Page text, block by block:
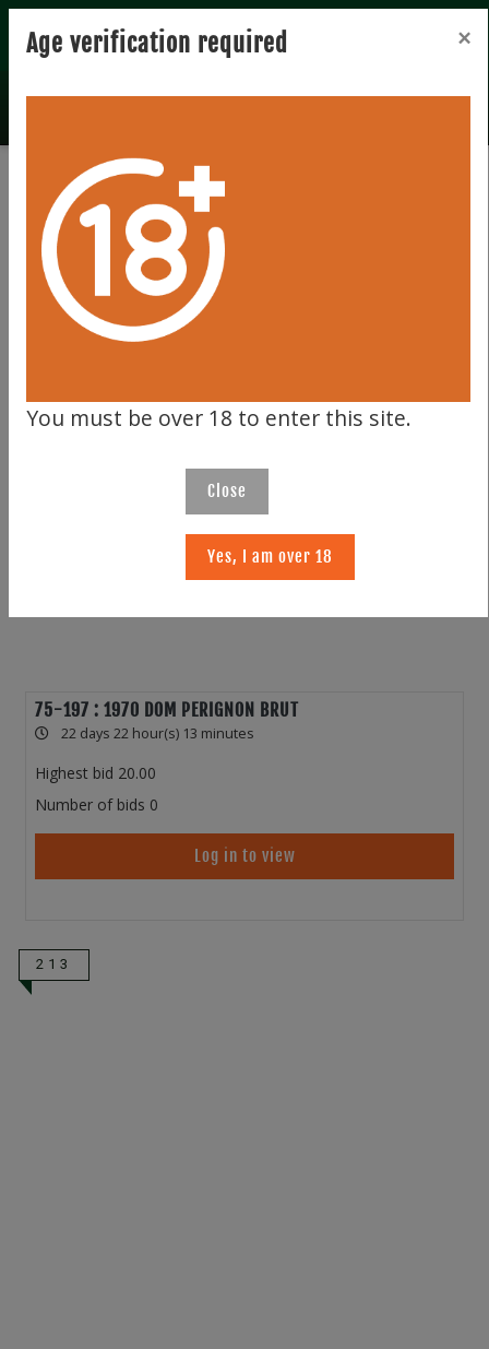
Registration Login
Total records 0
197
75-197 : 1970 DOM PERIGNON BRUT
22 days 22 hour(s) 13 minutes
Highest bid 20.00
Number of bids 0
Log in to view
213
Age verification required ×
You must be over 18 to enter this site.
Close
Yes, I am over 18